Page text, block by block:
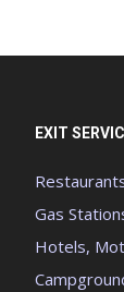
EXIT
Gas
Hotels,